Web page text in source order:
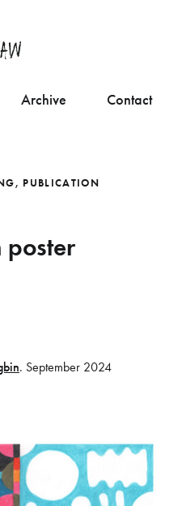
Archive
Contact
, PUBLICATION
. September 2024